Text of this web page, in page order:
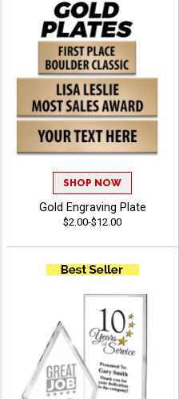
SHOP NOW
Gold Engraving Plate
$2.00-$12.00